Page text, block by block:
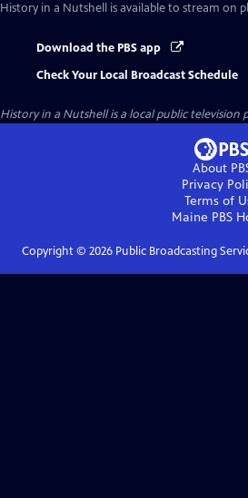
History in a Nutshell is available to stream on
Download the PBS app
Check Your Local Broadcast Schedule
History in a Nutshellis a local public television
About
Privacy
Terms of
Maine PBS
Copyright © 2026Public Broadcasting